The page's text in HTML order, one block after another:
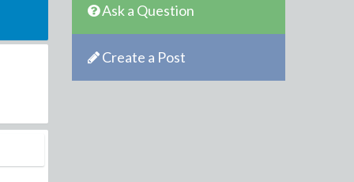
Ask a Question
Create a Post